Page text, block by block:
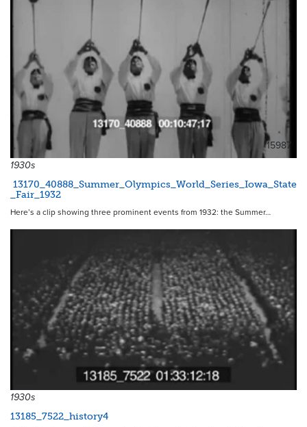
15987
1930s
13170_40888_Summer_Olympics_World_Series_Iowa_State
_Fair_1932
Here’s a clip showing three prominent events from 1932: the Summer…
1930s
13185_7522_history4